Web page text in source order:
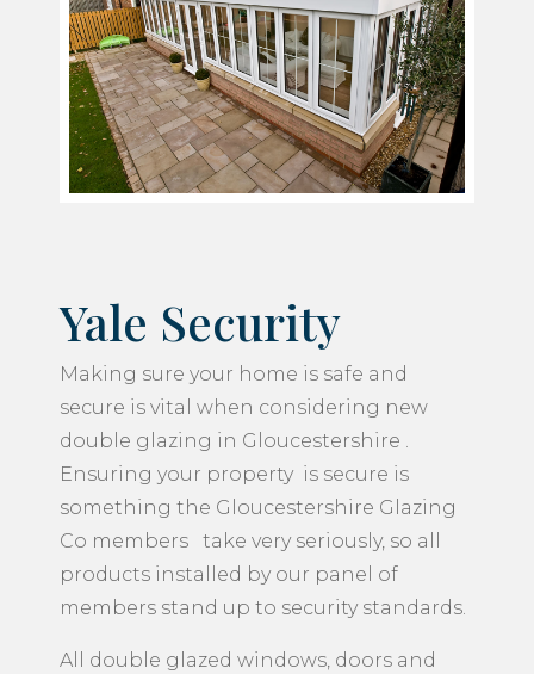
Yale Security
Making sure your home is safe and
secure is vital when considering new
double glazing in Gloucestershire .
Ensuring your property is secure is
something the Gloucestershire Glazing
Co members take very seriously, so all
products installed by our panel of
members stand up to security standards.
All double glazed windows, doors and